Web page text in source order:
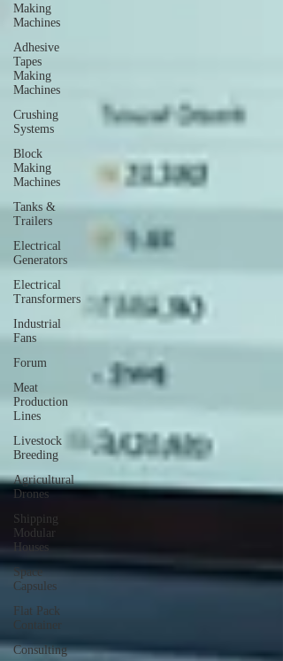
Making
Machines
Adhesive
Tapes
Making
Machines
Crushing
Systems
Block
Making
Machines
Tanks &
Trailers
Electrical
Generators
Electrical
Transformers
Industrial
Fans
Forum
Meat
Production
Lines
Livestock
Breeding
Agricultural
Drones
Shipping
Modular
Houses
Space
Capsules
Flat Pack
Container
Consulting